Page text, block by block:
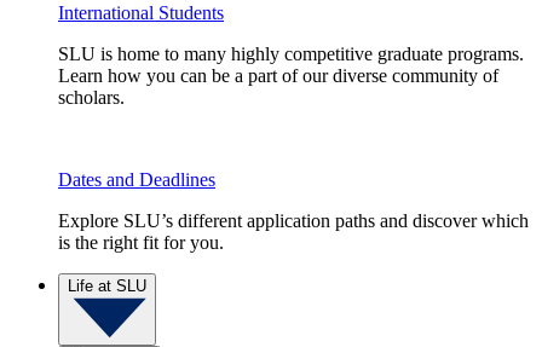
International Students
SLU is home to many highly competitive graduate programs.
Learn how you can be a part of our diverse community of
scholars.
Dates and Deadlines
Explore SLU’s different application paths and discover which
is the right fit for you.
Life at SLU